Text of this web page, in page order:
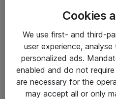
Tilbehør til bærbare og
Alle priser er
Cookies
We use first- and third-
user experience,
personalized ads.
enabled and do not
are necessary for the
may accept all or only